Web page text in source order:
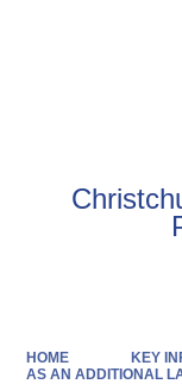
HOME KEY
AS AN ADDITIONAL